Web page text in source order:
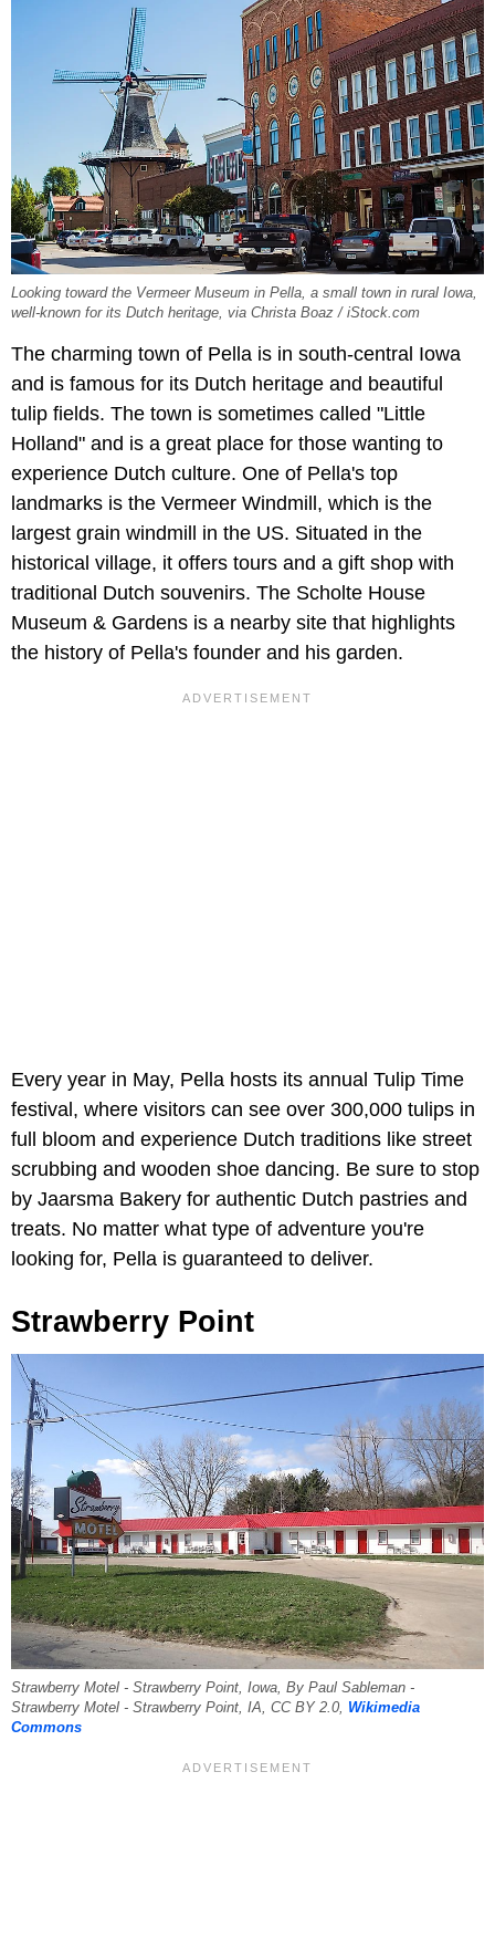
Looking toward the Vermeer Museum in Pella, a small town in rural Iowa,
well-known for its Dutch heritage, via Christa Boaz / iStock.com
The charming town of Pella is in south-central Iowa
and is famous for its Dutch heritage and beautiful
tulip fields. The town is sometimes called "Little
Holland" and is a great place for those wanting to
experience Dutch culture. One of Pella's top
landmarks is the Vermeer Windmill, which is the
largest grain windmill in the US. Situated in the
historical village, it offers tours and a gift shop with
traditional Dutch souvenirs. The Scholte House
Museum & Gardens is a nearby site that highlights
the history of Pella's founder and his garden.
Every year in May, Pella hosts its annual Tulip Time
festival, where visitors can see over 300,000 tulips in
full bloom and experience Dutch traditions like street
scrubbing and wooden shoe dancing. Be sure to stop
by Jaarsma Bakery for authentic Dutch pastries and
treats. No matter what type of adventure you're
looking for, Pella is guaranteed to deliver.
Strawberry Point
Strawberry Motel - Strawberry Point, Iowa, By Paul Sableman -
Strawberry Motel - Strawberry Point, IA, CC BY 2.0, Wikimedia
Commons